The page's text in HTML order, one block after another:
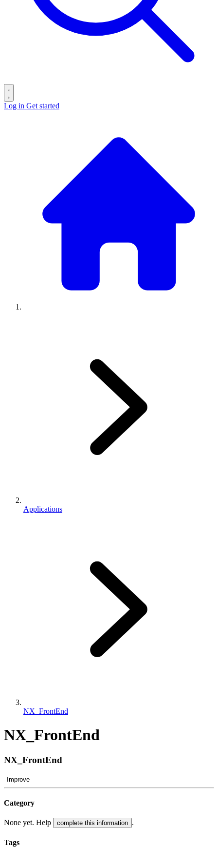
Log in Get started
Applications
NX_FrontEnd
NX_FrontEnd
NX_FrontEnd
Improve
Category
None yet. Help complete this information .
Tags